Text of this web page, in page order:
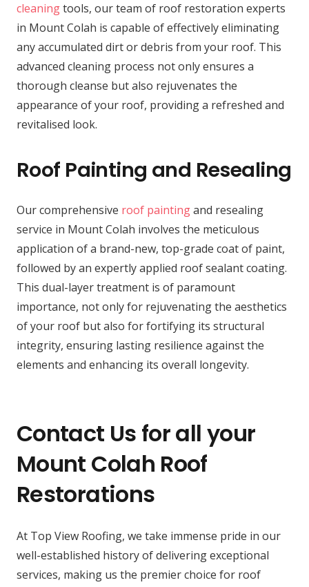
cleaningtools, our team of roof restoration experts
in Mount Colah is capable of effectively eliminating
any accumulated dirt or debris from your roof. This
advanced cleaning process not only ensures a
thorough cleanse but also rejuvenates the
appearance of your roof, providing a refreshed and
revitalised look.
Roof Painting and Resealing
Our comprehensive roof paintingand resealing
service in Mount Colah involves the meticulous
application of a brand-new, top-grade coat of paint,
followed by an expertly applied roof sealant coating.
This dual-layer treatment is of paramount
importance, not only for rejuvenating the aesthetics
of your roof but also for fortifying its structural
integrity, ensuring lasting resilience against the
elements and enhancing its overall longevity.
Contact Us for all your
Mount Colah Roof
Restorations
At Top View Roofing, we take immense pride in our
well-established history of delivering exceptional
services, making us the premier choice for roof